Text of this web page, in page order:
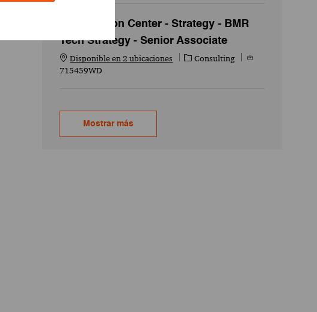
Acceleration Center - Strategy - BMR
Tech Strategy - Senior Associate
Disponible en 2 ubicaciones
Categoría
Consulting
Id. del empleo
715459WD
Mostrar más